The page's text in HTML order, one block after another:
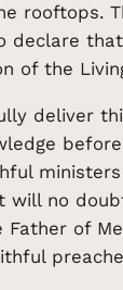
rooftops.
declare
of the
deliver
will no
Father of